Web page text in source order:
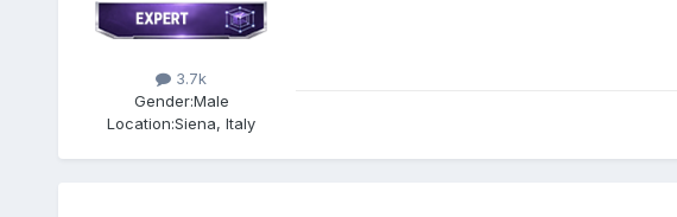
3.7k
Gender:Male
Location:Siena, Italy